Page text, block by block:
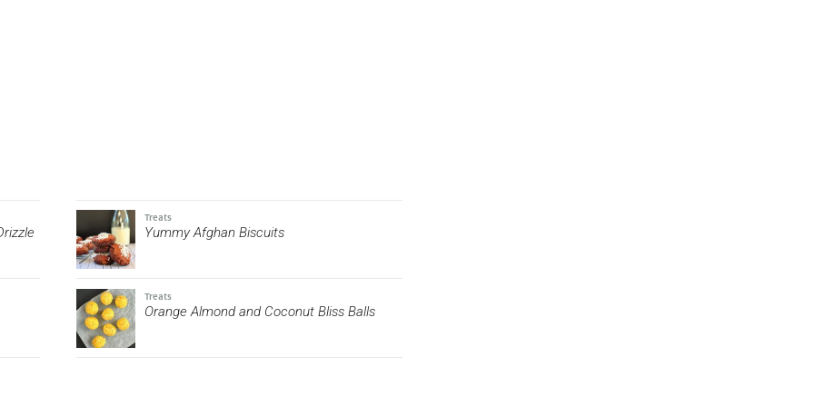
Treats
Yummy Afghan Biscuits
Treats
Orange Almond and Coconut Bliss Balls